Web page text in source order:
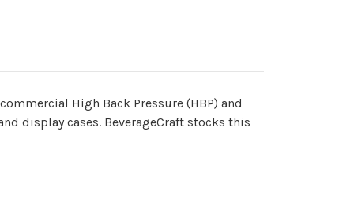
High Back Pressure (HBP) and
display cases. BeverageCraft stocks this